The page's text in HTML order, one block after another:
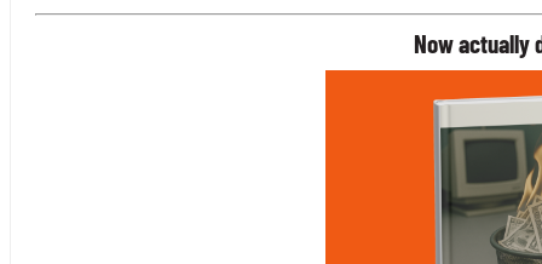
Now actually